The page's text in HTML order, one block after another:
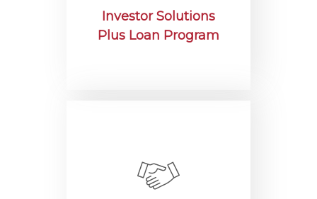
Investor Solutions
Plus Loan Program